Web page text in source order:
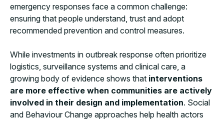
emergency responses face a common challenge:
ensuring that people understand, trust and adopt
recommended prevention and control measures.
While investments in outbreak response often prioritize
logistics, surveillance systems and clinical care, a
growing body of evidence shows that interventions
are more effective when communities are actively
involved in their design and implementation. Social
and Behaviour Change approaches help health actors